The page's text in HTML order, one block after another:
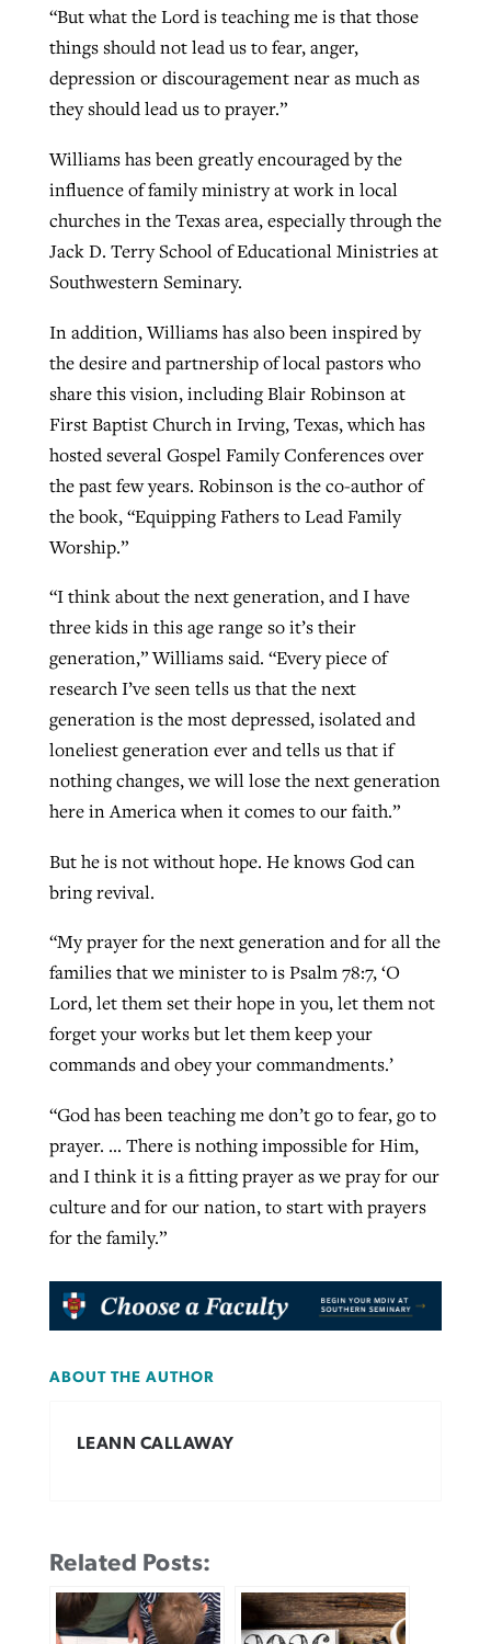
“But what the Lord is teaching me is that those
things should not lead us to fear, anger,
depression or discouragement near as much as
they should lead us to prayer.”
Williams has been greatly encouraged by the
influence of family ministry at work in local
churches in the Texas area, especially through the
Jack D. Terry School of Educational Ministries at
Southwestern Seminary.
In addition, Williams has also been inspired by
the desire and partnership of local pastors who
share this vision, including Blair Robinson at
First Baptist Church in Irving, Texas, which has
hosted several Gospel Family Conferences over
the past few years. Robinson is the co-author of
the book, “Equipping Fathers to Lead Family
Worship.”
“I think about the next generation, and I have
three kids in this age range so it’s their
generation,” Williams said. “Every piece of
research I’ve seen tells us that the next
generation is the most depressed, isolated and
loneliest generation ever and tells us that if
nothing changes, we will lose the next generation
here in America when it comes to our faith.”
But he is not without hope. He knows God can
bring revival.
“My prayer for the next generation and for all the
families that we minister to is Psalm 78:7, ‘O
Lord, let them set their hope in you, let them not
forget your works but let them keep your
commands and obey your commandments.’
“God has been teaching me don’t go to fear, go to
prayer. … There is nothing impossible for Him,
and I think it is a fitting prayer as we pray for our
culture and for our nation, to start with prayers
for the family.”
ABOUT THE AUTHOR
LEANN CALLAWAY
Related Posts: